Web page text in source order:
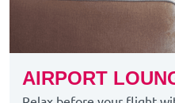
AIRPORT